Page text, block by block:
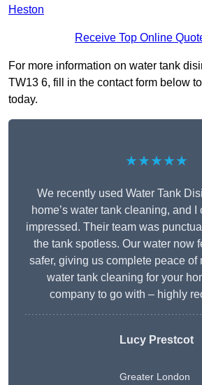
Heston
Receive Top Online
For more information on water tank
TW13 6, fill in the contact form below
today.
★★★★★
We recently used Water Tank
home’s water tank cleaning, and I
impressed. Their team was
the tank spotless. Our water now
safer, giving us complete peace of
water tank cleaning for your
company to go with – highly
Lucy Prestcot
Greater London